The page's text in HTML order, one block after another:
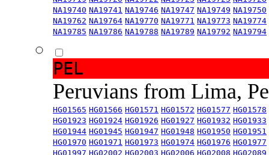
NA19740 NA19741 NA19746 NA19747 NA19749 NA19750
NA19762 NA19764 NA19770 NA19771 NA19773 NA19774
NA19785 NA19786 NA19788 NA19789 NA19792 NA19794
PEL
Peruvians from Lima,
HG01565 HG01566 HG01571 HG01572 HG01577 HG01578
HG01923 HG01924 HG01926 HG01927 HG01932 HG01933
HG01944 HG01945 HG01947 HG01948 HG01950 HG01951
HG01970 HG01971 HG01973 HG01974 HG01976 HG01977
HG01997 HG02002 HG02003 HG02006 HG02008 HG02089